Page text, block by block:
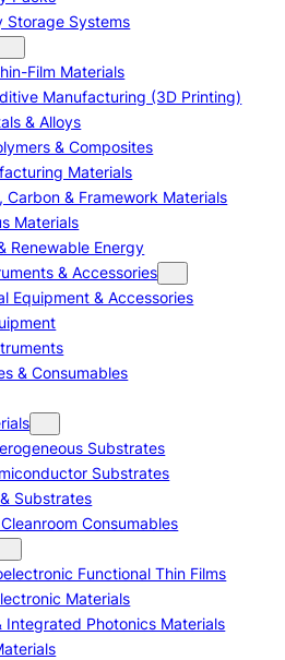
Storage Systems
Film Materials
Manufacturing (3D Printing)
& Alloys
& Composites
Materials
Carbon & Framework Materials
Materials
Renewable Energy
& Accessories
Equipment & Accessories
& Consumables
Substrates
Substrates
Substrates
Consumables
Functional Thin Films
Materials
Integrated Photonics Materials